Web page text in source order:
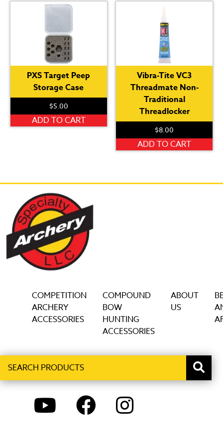
PXS Target Peep
Storage Case
$5.00
ADD TO CART
Vibra-Tite VC3
Threadmate Non-
Traditional
Threadlocker
$8.00
ADD TO CART
COMPETITION
ARCHERY
ACCESSORIES
COMPOUND
BOW
HUNTING
ACCESSORIES
ABOUT
US
products
When autocomplete results are available use up and